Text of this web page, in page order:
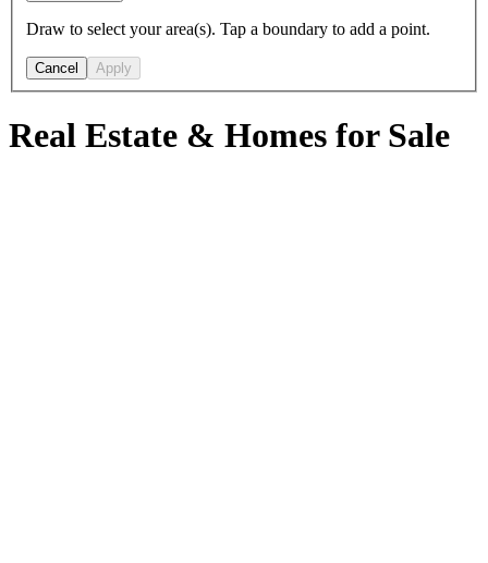
Draw to select your area(s). Tap a boundary to add a point.
Cancel Apply
Real Estate & Homes for Sale